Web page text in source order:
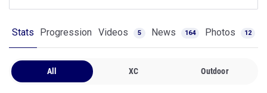
Stats Progression Videos 5 News 164 Photos 12
All XC Outdoor